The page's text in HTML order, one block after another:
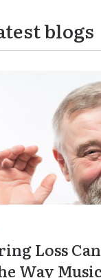
blogs
Loss Can
Way Music